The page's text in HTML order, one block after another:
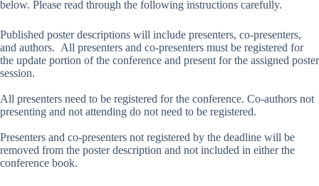
below. Please read through the following instructions carefully.
Published poster descriptions will include presenters, co-presenters,
and authors. All presenters and co-presenters must be registered for
the update portion of the conference and present for the assigned poster
session.
All presenters need to be registered for the conference. Co-authors not
presenting and not attending do not need to be registered.
Presenters and co-presenters not registered by the deadline will be
removed from the poster description and not included in either the
conference book.